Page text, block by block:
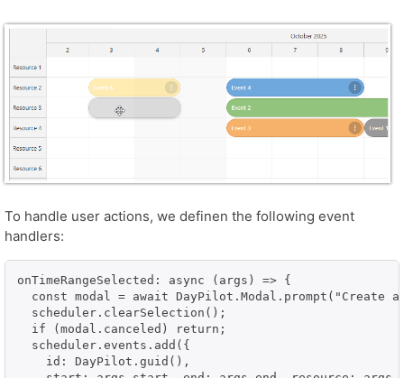
To handle user actions, we definen the following event
handlers:
onTimeRangeSelected: async (args) => {
const modal = await DayPilot.Modal.prompt("Create
  scheduler.clearSelection();
  if (modal.canceled) return;
  scheduler.events.add({
    id: DayPilot.guid(),